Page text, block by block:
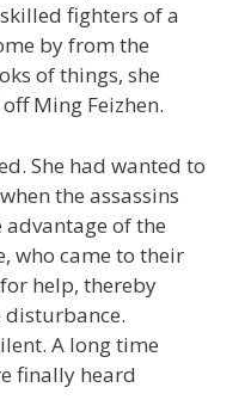
fighters of a
by from the
of things, she
Ming Feizhen.
She had wanted to
the assassins
of the
who came to their
help, thereby
disturbance.
A long time
finally heard